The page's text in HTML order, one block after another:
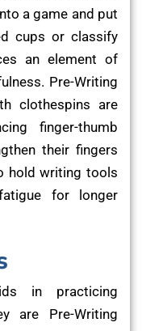
a game and put
cups or classify
an element of
Pre-Writing
clothespins are
finger-thumb
their fingers
hold writing tools
for longer
in practicing
are Pre-Writing